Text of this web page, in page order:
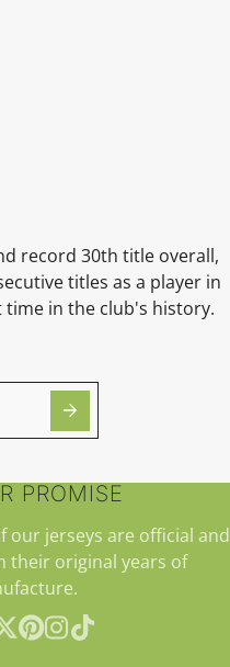
record 30th title overall,
titles as a player in
time in the club's history.
PROMISE
our jerseys are official and
their original years of